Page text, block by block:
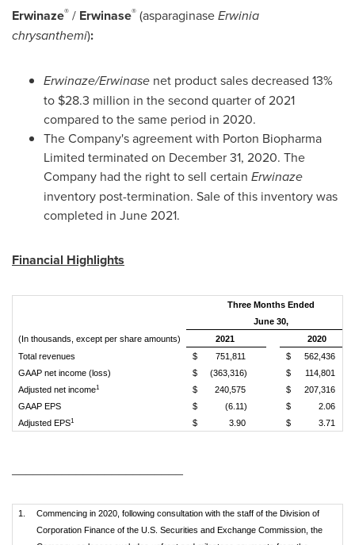
Erwinaze® / Erwinase® (asparaginaseErwinia
chrysanthemi):
Erwinaze/Erwinase net product sales decreased 13%
to $28.3 million in the second quarter of 2021
compared to the same period in 2020.
The Company's agreement with Porton Biopharma
Limited terminated on December 31, 2020. The
Company had the right to sell certain Erwinaze
inventory post-termination. Sale of this inventory was
completed in June 2021.
Financial Highlights
Three Months Ended
June 30,
(In thousands, except per share amounts)
2021
2020
Total revenues
$ 751,811 $
562,436
GAAP net income (loss)
$ (363,316) $
114,801
Adjusted net income1 $ 240,575 $
207,316
GAAP EPS
$ (6.11) $
2.06
Adjusted EPS1 $ 3.90 $ 3.71
1.
Commencing in 2020, following consultation with the staff of the Division of
Corporation Finance of the U.S. Securities and Exchange Commission, the